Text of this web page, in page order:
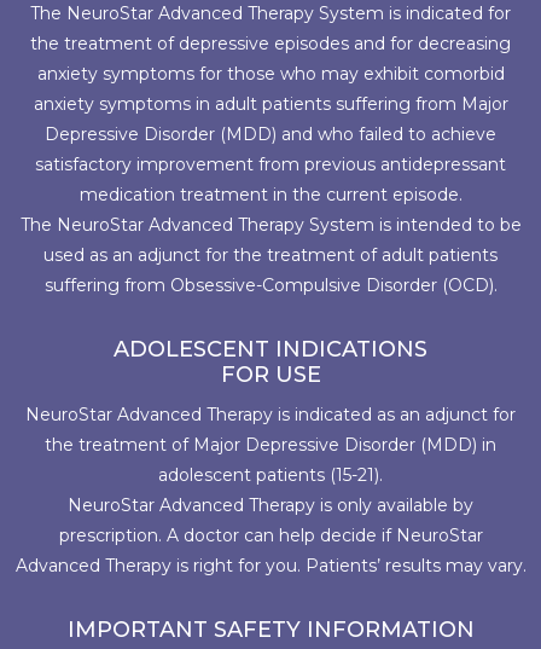
The NeuroStar Advanced Therapy System is indicated for
the treatment of depressive episodes and for decreasing
anxiety symptoms for those who may exhibit comorbid
anxiety symptoms in adult patients suffering from Major
Depressive Disorder (MDD) and who failed to achieve
satisfactory improvement from previous antidepressant
medication treatment in the current episode.
The NeuroStar Advanced Therapy System is intended to be
used as an adjunct for the treatment of adult patients
suffering from Obsessive-Compulsive Disorder (OCD).
ADOLESCENT INDICATIONS
FOR USE
NeuroStar Advanced Therapy is indicated as an adjunct for
the treatment of Major Depressive Disorder (MDD) in
adolescent patients (15-21).
NeuroStar Advanced Therapy is only available by
prescription. A doctor can help decide if NeuroStar
Advanced Therapy is right for you. Patients’ results may vary.
IMPORTANT SAFETY INFORMATION